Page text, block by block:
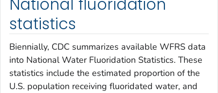
statistics
Biennially, CDC summarizes available WFRS data
into National Water Fluoridation Statistics. These
statistics include the estimated proportion of the
U.S. population receiving fluoridated water, and